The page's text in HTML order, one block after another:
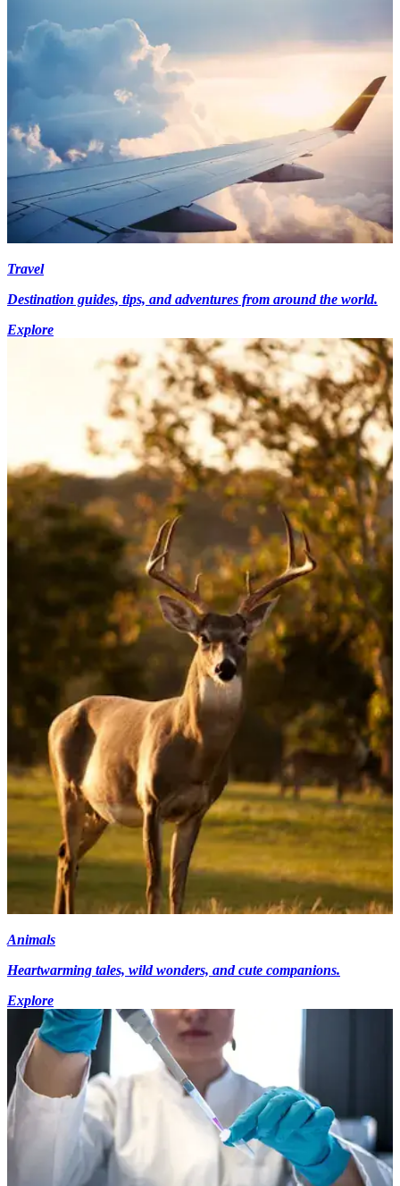
Travel
Destination guides, tips, and adventures from around the world.
Explore
Animals
Heartwarming tales, wild wonders, and cute companions.
Explore